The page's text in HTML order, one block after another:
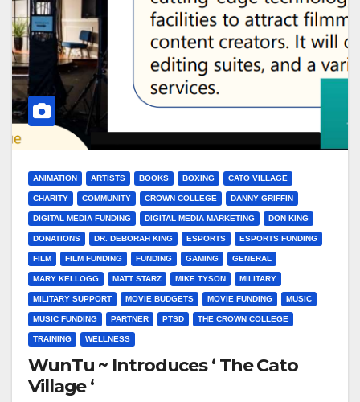
ANIMATION ARTISTS BOOKS BOXING CATO VILLAGE
CHARITY COMMUNITY CROWN COLLEGE DANNY GRIFFIN
DIGITAL MEDIA FUNDING DIGITAL MEDIA MARKETING DON KING
DONATIONS DR. DEBORAH KING ESPORTS ESPORTS FUNDING
FILM FILM FUNDING FUNDING GAMING GENERAL
MARY KELLOGG MATT STARZ MIKE TYSON MILITARY
MILITARY SUPPORT MOVIE BUDGETS MOVIE FUNDING MUSIC
MUSIC FUNDING PARTNER PTSD THE CROWN COLLEGE
TRAINING WELLNESS
WunTu ~ Introduces ‘ The Cato
Village ‘